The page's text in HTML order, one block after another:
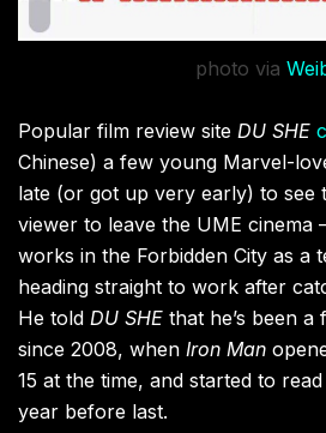
photo via
Popular film review site DU SHE
Chinese) a few young Marvel-
late (or got up very early) to see
viewer to leave the UME
works in the Forbidden City as a
heading straight to work after
He told DU SHE that he’s been
since 2008, when Iron Man
15 at the time, and started to
year before last.